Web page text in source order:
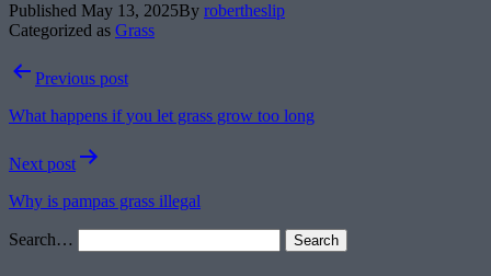
Published May 13, 2025By robertheslip
Categorized as Grass
PostPrevious post
What happens if you let grass grow too long
Next post
Why is pampas grass illegal
Search…